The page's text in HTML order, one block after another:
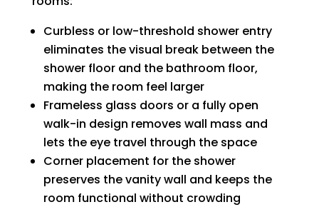
Curbless or low-threshold shower entry
eliminates the visual break between the
shower floor and the bathroom floor,
making the room feel larger
Frameless glass doors or a fully open
walk-in design removes wall mass and
lets the eye travel through the space
Corner placement for the shower
preserves the vanity wall and keeps the
room functional without crowding